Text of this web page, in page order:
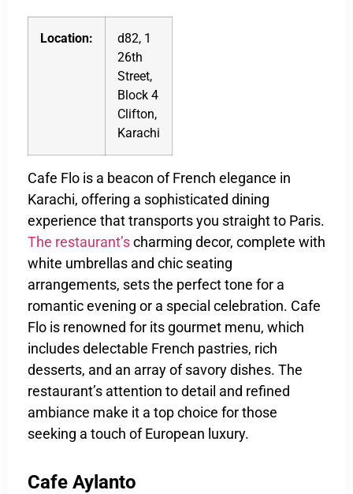
Location:
d82, 1
26th
Street,
Block 4
Clifton,
Karachi
Cafe Flo is a beacon of French elegance in
Karachi, offering a sophisticated dining
experience that transports you straight to Paris.
The restaurant’scharming decor, complete with
white umbrellas and chic seating
arrangements, sets the perfect tone for a
romantic evening or a special celebration. Cafe
Flo is renowned for its gourmet menu, which
includes delectable French pastries, rich
desserts, and an array of savory dishes. The
restaurant’s attention to detail and refined
ambiance make it a top choice for those
seeking a touch of European luxury.
Cafe Aylanto